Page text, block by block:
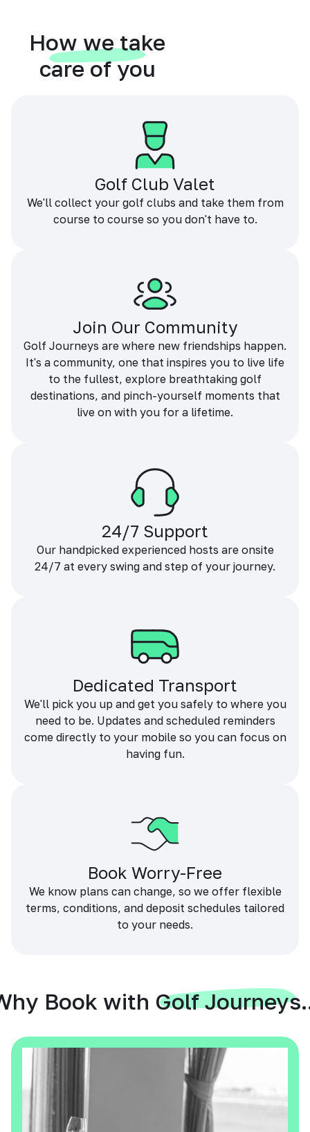
How we take
care of you
Golf Club Valet
We'll collect your golf clubs and take them from
course to course so you don't have to.
Join Our Community
Golf Journeys are where new friendships happen.
It's a community, one that inspires you to live life
to the fullest, explore breathtaking golf
destinations, and pinch-yourself moments that
live on with you for a lifetime.
24/7 Support
Our handpicked experienced hosts are onsite
24/7 at every swing and step of your journey.
Dedicated Transport
We'll pick you up and get you safely to where you
need to be. Updates and scheduled reminders
come directly to your mobile so you can focus on
having fun.
Book Worry-Free
We know plans can change, so we offer flexible
terms, conditions, and deposit schedules tailored
to your needs.
Book with Golf